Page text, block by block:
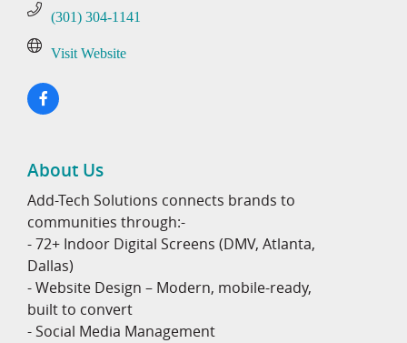
(301) 304-1141
Visit Website
About Us
Add-Tech Solutions connects brands to
communities through:-
- 72+ Indoor Digital Screens (DMV, Atlanta,
Dallas)
- Website Design – Modern, mobile-ready,
built to convert
- Social Media Management